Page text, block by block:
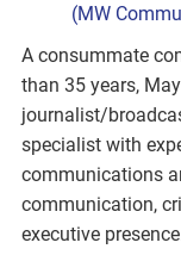
(MW
A consummate
than 35 years,
journalist/
specialist with
communications
communication,
executive